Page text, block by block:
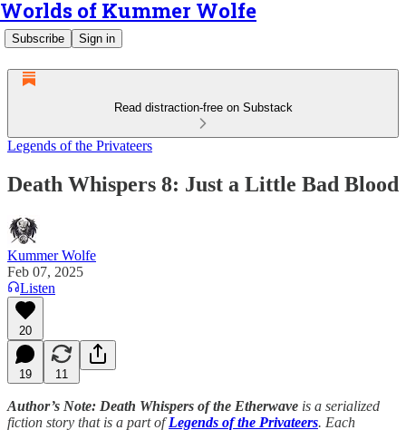
Worlds of Kummer Wolfe
Subscribe Sign in
Read distraction-free on Substack
Legends of the Privateers
Death Whispers 8: Just a Little Bad Blood
Kummer Wolfe
Feb 07, 2025
Listen
20
19 11
Author’s Note: Death Whispers of the Etherwave is a serialized
fiction story that is a part ofLegends of the Privateers. Each